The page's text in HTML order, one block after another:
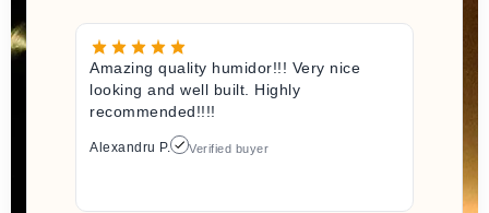
Amazing quality humidor!!! Very nice
looking and well built. Highly
recommended!!!!
Alexandru P. Verified buyer